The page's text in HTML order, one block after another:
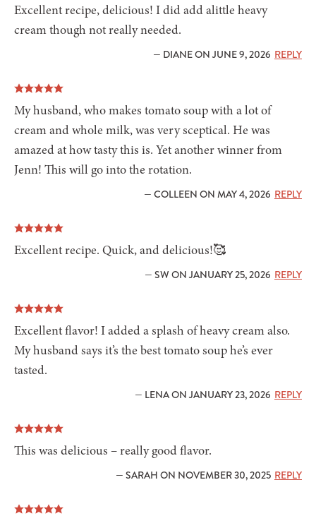
Excellent recipe, delicious! I did add alittle heavy
cream though not really needed.
— DIANE ON JUNE 9, 2026 REPLY
My husband, who makes tomato soup with a lot of
cream and whole milk, was very sceptical. He was
amazed at how tasty this is. Yet another winner from
Jenn! This will go into the rotation.
— COLLEEN ON MAY 4, 2026 REPLY
Excellent recipe. Quick, and delicious!🥰
— SW ON JANUARY 25, 2026 REPLY
Excellent flavor! I added a splash of heavy cream also.
My husband says it’s the best tomato soup he’s ever
tasted.
— LENA ON JANUARY 23, 2026 REPLY
This was delicious – really good flavor.
— SARAH ON NOVEMBER 30, 2025 REPLY